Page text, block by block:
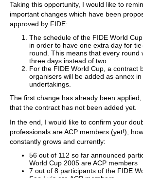
Taking this opportunity, I would like to
important changes which have been
approved by FIDE:
The schedule of the FIDE World
in order to have one extra day for
round. This means that every round
three days instead of two.
For the FIDE World Cup, a contract
organisers will be added as annex in
undertakings.
The first change has already been
that the contract has not been added yet.
In the end, I would like to confirm your
professionals are ACP members (yet!),
constantly grows and currently:
56 out of 112 so far announced
World Cup 2005 are ACP members
7 out of 8 participants of the FIDE